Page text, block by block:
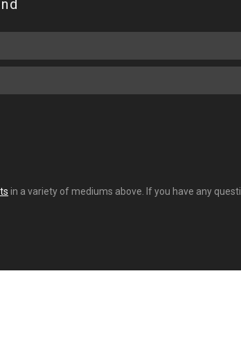
in a variety of mediums above. If you have any